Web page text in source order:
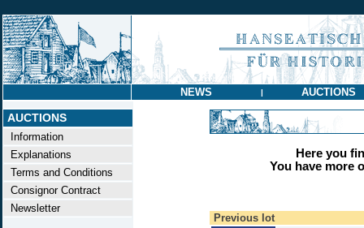
NEWS | AUCTIONS
AUCTIONS
Information
Explanations
Terms and Conditions
Consignor Contract
Newsletter
Here you
You have more
Previous lot